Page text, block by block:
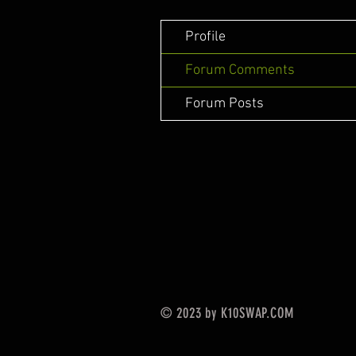
Profile
Forum Comments
Forum Posts
© 2023 by K10SWAP.COM